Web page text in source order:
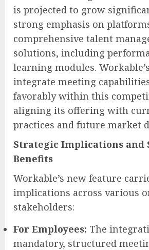
is projected to grow
strong emphasis on
comprehensive talent
solutions, including
learning modules.
integrate meeting
favorably within this
aligning its offering with
practices and future market
Strategic Implications and
Benefits
Workable’s new feature
implications across various
stakeholders:
For Employees: The
mandatory, structured